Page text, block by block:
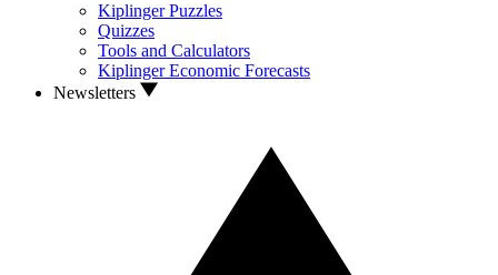
Kiplinger Puzzles
Quizzes
Tools and Calculators
Kiplinger Economic Forecasts
Newsletters